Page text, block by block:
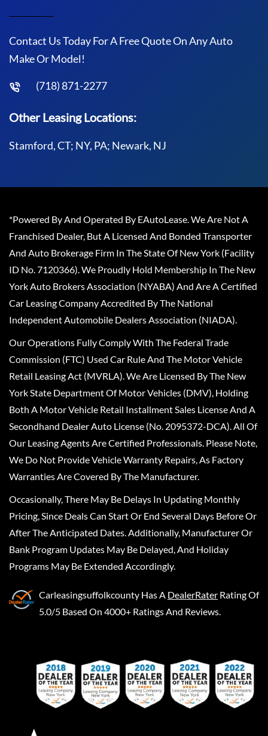
Contact Us Today For A Free Quote On Any Auto
Make Or Model!
(718) 871-2277
Other Leasing Locations:
Stamford, CT; NY, PA; Newark, NJ
*Powered By And Operated By EAutoLease. We Are Not A
Franchised Dealer, But A Licensed And Bonded Transporter
And Auto Brokerage Firm In The State Of New York (Facility
ID No. 7120366). We Proudly Hold Membership In The New
York Auto Brokers Association (NYABA) And Are A Certified
Car Leasing Company Accredited By The National
Independent Automobile Dealers Association (NIADA).
Our Operations Fully Comply With The Federal Trade
Commission (FTC) Used Car Rule And The Motor Vehicle
Retail Leasing Act (MVRLA). We Are Licensed By The New
York State Department Of Motor Vehicles (DMV), Holding
Both A Motor Vehicle Retail Installment Sales License And A
Secondhand Dealer Auto License (No. 2095372-DCA). All Of
Our Leasing Agents Are Certified Professionals. Please Note,
We Do Not Provide Vehicle Warranty Repairs, As Factory
Warranties Are Covered By The Manufacturer.
Occasionally, There May Be Delays In Updating Monthly
Pricing, Since Deals Can Start Or End Several Days Before Or
After The Anticipated Dates. Additionally, Manufacturer Or
Bank Program Updates May Be Delayed, And Holiday
Programs May Be Extended Accordingly.
Carleasingsuffolkcounty Has A DealerRater Rating Of
5.0/5 Based On 4000+ Ratings And Reviews.